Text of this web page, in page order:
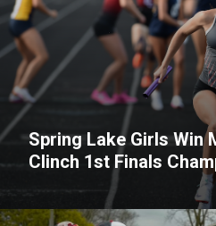
Spring Lake Girls Win
Clinch 1st Finals